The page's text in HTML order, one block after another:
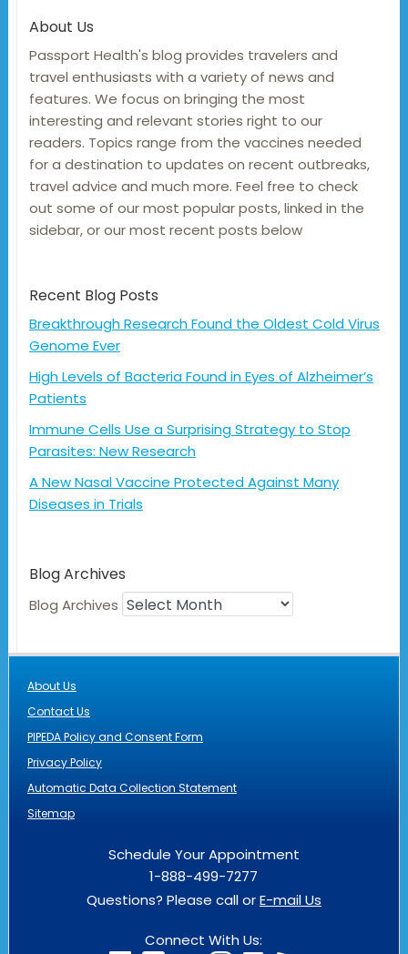
About Us
Passport Health's blog provides travelers and
travel enthusiasts with a variety of news and
features. We focus on bringing the most
interesting and relevant stories right to our
readers. Topics range from the vaccines needed
for a destination to updates on recent outbreaks,
travel advice and much more. Feel free to check
out some of our most popular posts, linked in the
sidebar, or our most recent posts below
Recent Blog Posts
Breakthrough Research Found the Oldest Cold Virus
Genome Ever
High Levels of Bacteria Found in Eyes of Alzheimer’s
Patients
Immune Cells Use a Surprising Strategy to Stop
Parasites: New Research
A New Nasal Vaccine Protected Against Many
Diseases in Trials
Blog Archives
Blog Archives
About Us
Contact Us
PIPEDA Policy and Consent Form
Privacy Policy
Automatic Data Collection Statement
Sitemap
Schedule Your Appointment
1-888-499-7277
Questions? Please call orE-mail Us
Connect With Us: